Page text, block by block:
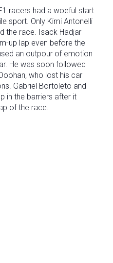
racers had a woeful start
sport. Only Kimi Antonelli
the race. Isack Hadjar
up lap even before the
an outpour of emotion
He was soon followed
who lost his car
Gabriel Bortoleto and
in the barriers after it
of the race.